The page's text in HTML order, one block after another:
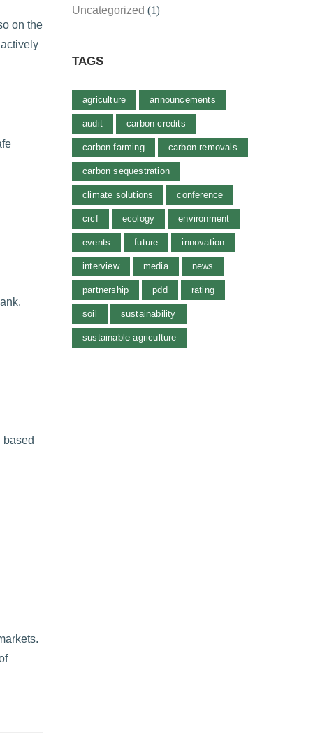
on the
based
Uncategorized (1)
TAGS
agriculture announcements
audit carbon credits
carbon farming carbon removals
carbon sequestration
climate solutions conference
crcf ecology environment
events future innovation
interview media news
partnership pdd rating
soil sustainability
sustainable agriculture